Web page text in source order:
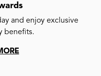
and enjoy exclusive
benefits.